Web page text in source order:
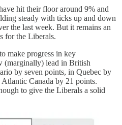
hit their floor around 9% and
steady with ticks up and down
the last week. But it remains an
for the Liberals.
make progress in key
(marginally) lead in British
by seven points, in Quebec by
Canada by 21 points.
to give the Liberals a solid